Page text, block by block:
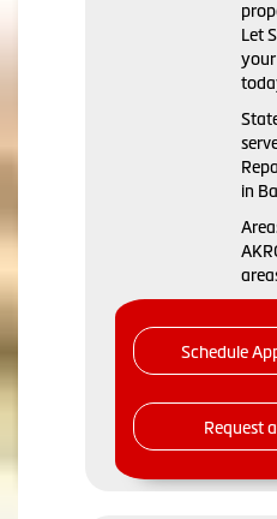
Let
your
in
Schedule
Request